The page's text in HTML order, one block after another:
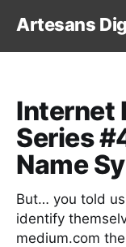
Artesans
Internet
Series
Name
But… you told
identify
medium.com